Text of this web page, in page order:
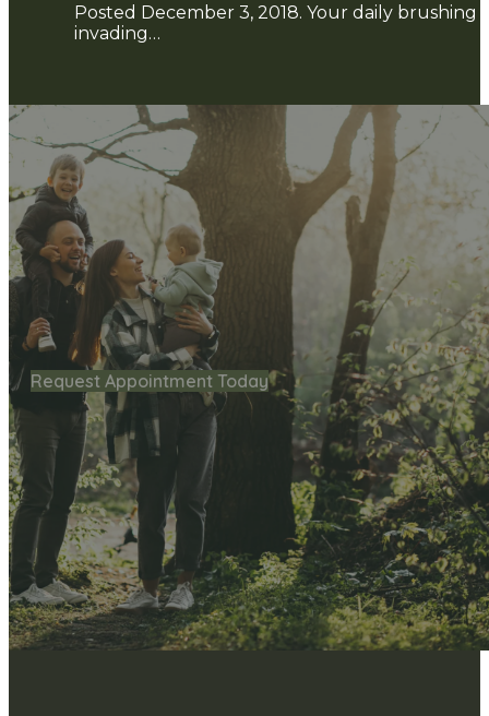
Posted December 3, 2018. Your daily
invading…
Request Appointment Today